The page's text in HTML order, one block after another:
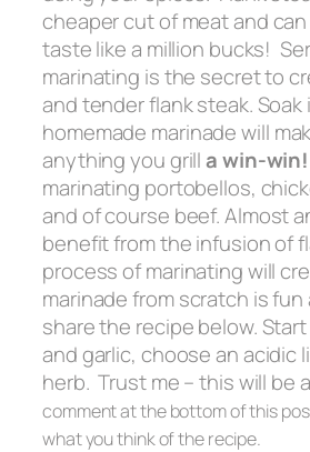
cheaper cut of meat and
taste like a million bucks!
marinating is the secret to
and tender flank steak. Soak
homemade marinade will
anything you grilla win-win!
marinating portobellos,
and of course beef. Almost
benefit from the infusion of
process of marinating will
marinade from scratch is fun
share the recipe below.
and garlic, choose an acidic
herb. Trust me – this will be
comment at the bottom of this
what you think of the recipe.